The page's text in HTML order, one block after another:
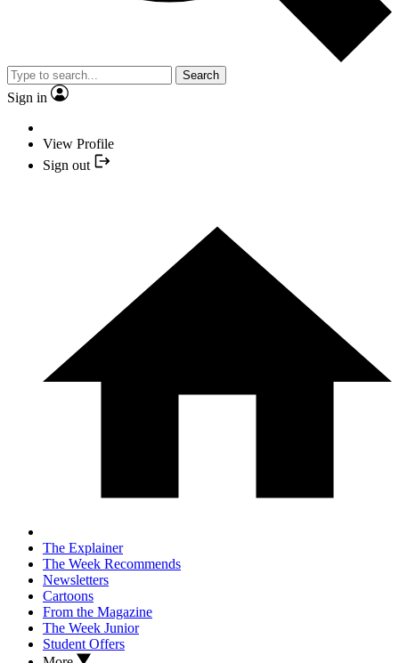
Search
Sign in
View Profile
Sign out
The Explainer
The Week Recommends
Newsletters
Cartoons
From the Magazine
The Week Junior
Student Offers